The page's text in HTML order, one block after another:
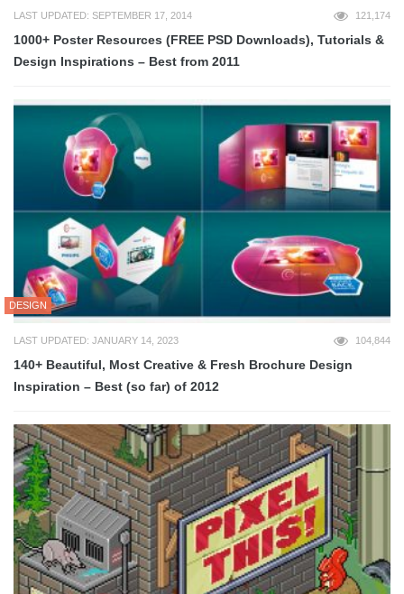
LAST UPDATED: SEPTEMBER 17, 2014 121,174
1000+ Poster Resources (FREE PSD Downloads), Tutorials &
Design Inspirations – Best from 2011
DESIGN
LAST UPDATED: JANUARY 14, 2023 104,844
140+ Beautiful, Most Creative & Fresh Brochure Design
Inspiration – Best (so far) of 2012